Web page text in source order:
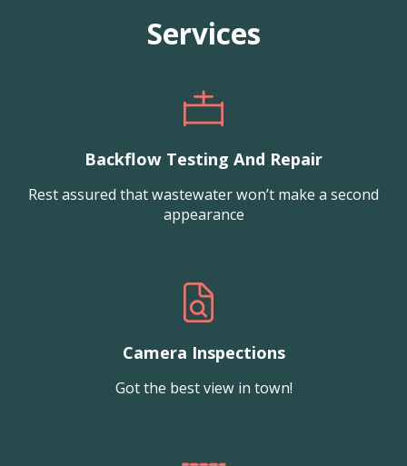
Services
Backflow Testing And Repair
Rest assured that wastewater won’t make a second
appearance
Camera Inspections
Got the best view in town!